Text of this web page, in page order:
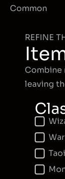
Common
REFINE
leaving
Item